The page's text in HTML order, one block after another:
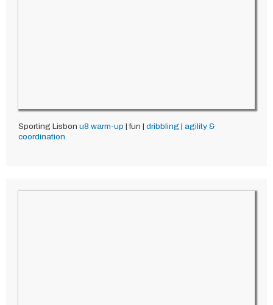
Sporting Lisbon u8 warm-up | fun | dribbling | agility &
coordination